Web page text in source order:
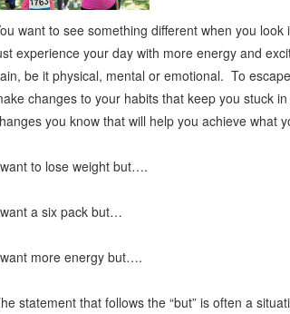
want to see something different when you
experience your day with more energy and
be it physical, mental or emotional. To
changes to your habits that keep you stuck
you know that will help you achieve what
to lose weight but….
a six pack but…
more energy but….
statement that follows the “but” is often a